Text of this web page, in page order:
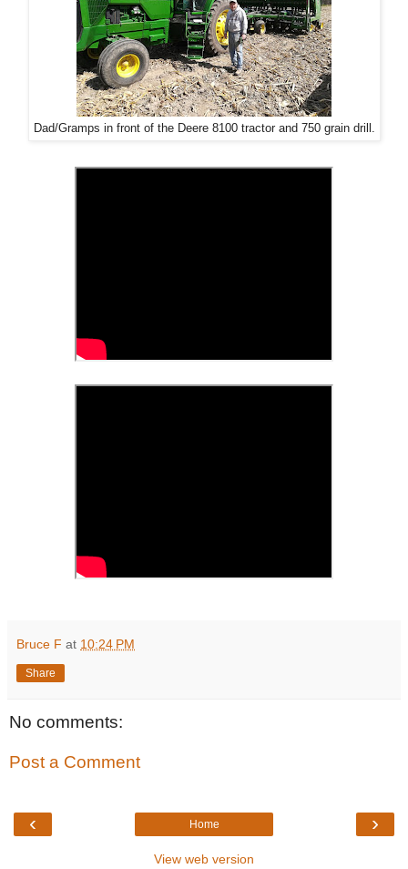
Dad/Gramps in front of the Deere 8100 tractor and 750 grain drill.
Bruce F at 10:24 PM
Share
No comments:
Post a Comment
‹ ›
Home
View web version